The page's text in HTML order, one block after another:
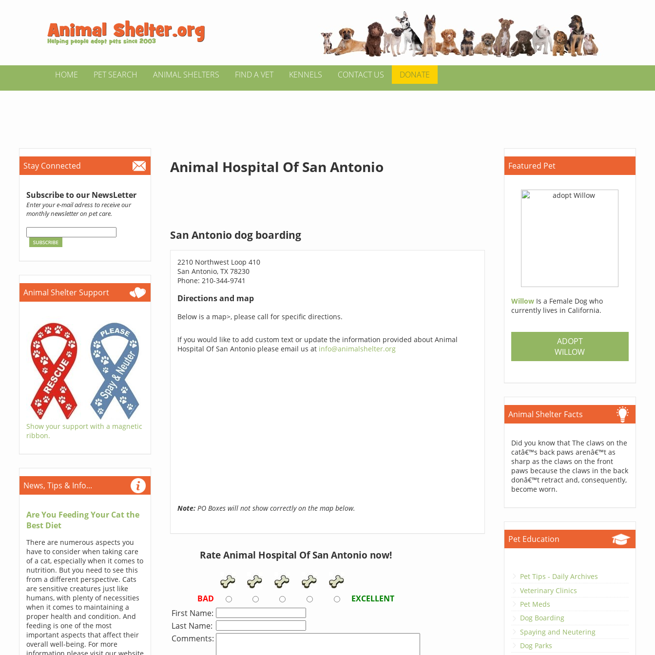
HOME PET SEARCH ANIMAL SHELTERS FIND A VET KENNELS CONTACT US DONATE
Stay Connected
Subscribe to our NewsLetter
Enter your e-mail adress to receive our
monthly newsletter on pet care.
Animal Shelter Support
Show your support with a magnetic
ribbon.
News, Tips & Info...
Are You Feeding Your Cat the
Best Diet
There are numerous aspects you
have to consider when taking care
of a cat, especially when it comes to
nutrition. But you need to see this
from a different perspective. Cats
are sensitive creatures just like
humans, with plenty of necessities
when it comes to maintaining a
proper health and condition. And
feeding is one of the most
important aspects that affect their
overall well-being. For more
Animal Hospital Of San Antonio
San Antonio dog boarding
2210 Northwest Loop 410
San Antonio, TX 78230
Phone: 210-344-9741
Directions and map
Below is a map>, please call for specific directions.
If you would like to add custom text or update the information provided about Animal
Hospital Of San Antonio please email us at info@animalshelter.org
Note:PO Boxes will not show correctly on the map below.
Rate Animal Hospital Of San Antonio now!
BAD
EXCELLENT
First Name:
Last Name:
Comments:
Featured Pet
Willow Is a Female Dog who
currently lives in California.
ADOPT
WILLOW
Animal Shelter Facts
Did you know that The claws on the
catâ€™s back paws arenâ€™t as
sharp as the claws on the front
paws because the claws in the back
donâ€™t retract and, consequently,
become worn.
Pet Education
Pet Tips - Daily Archives
Veterinary Clinics
Pet Meds
Dog Boarding
Spaying and Neutering
Dog Parks